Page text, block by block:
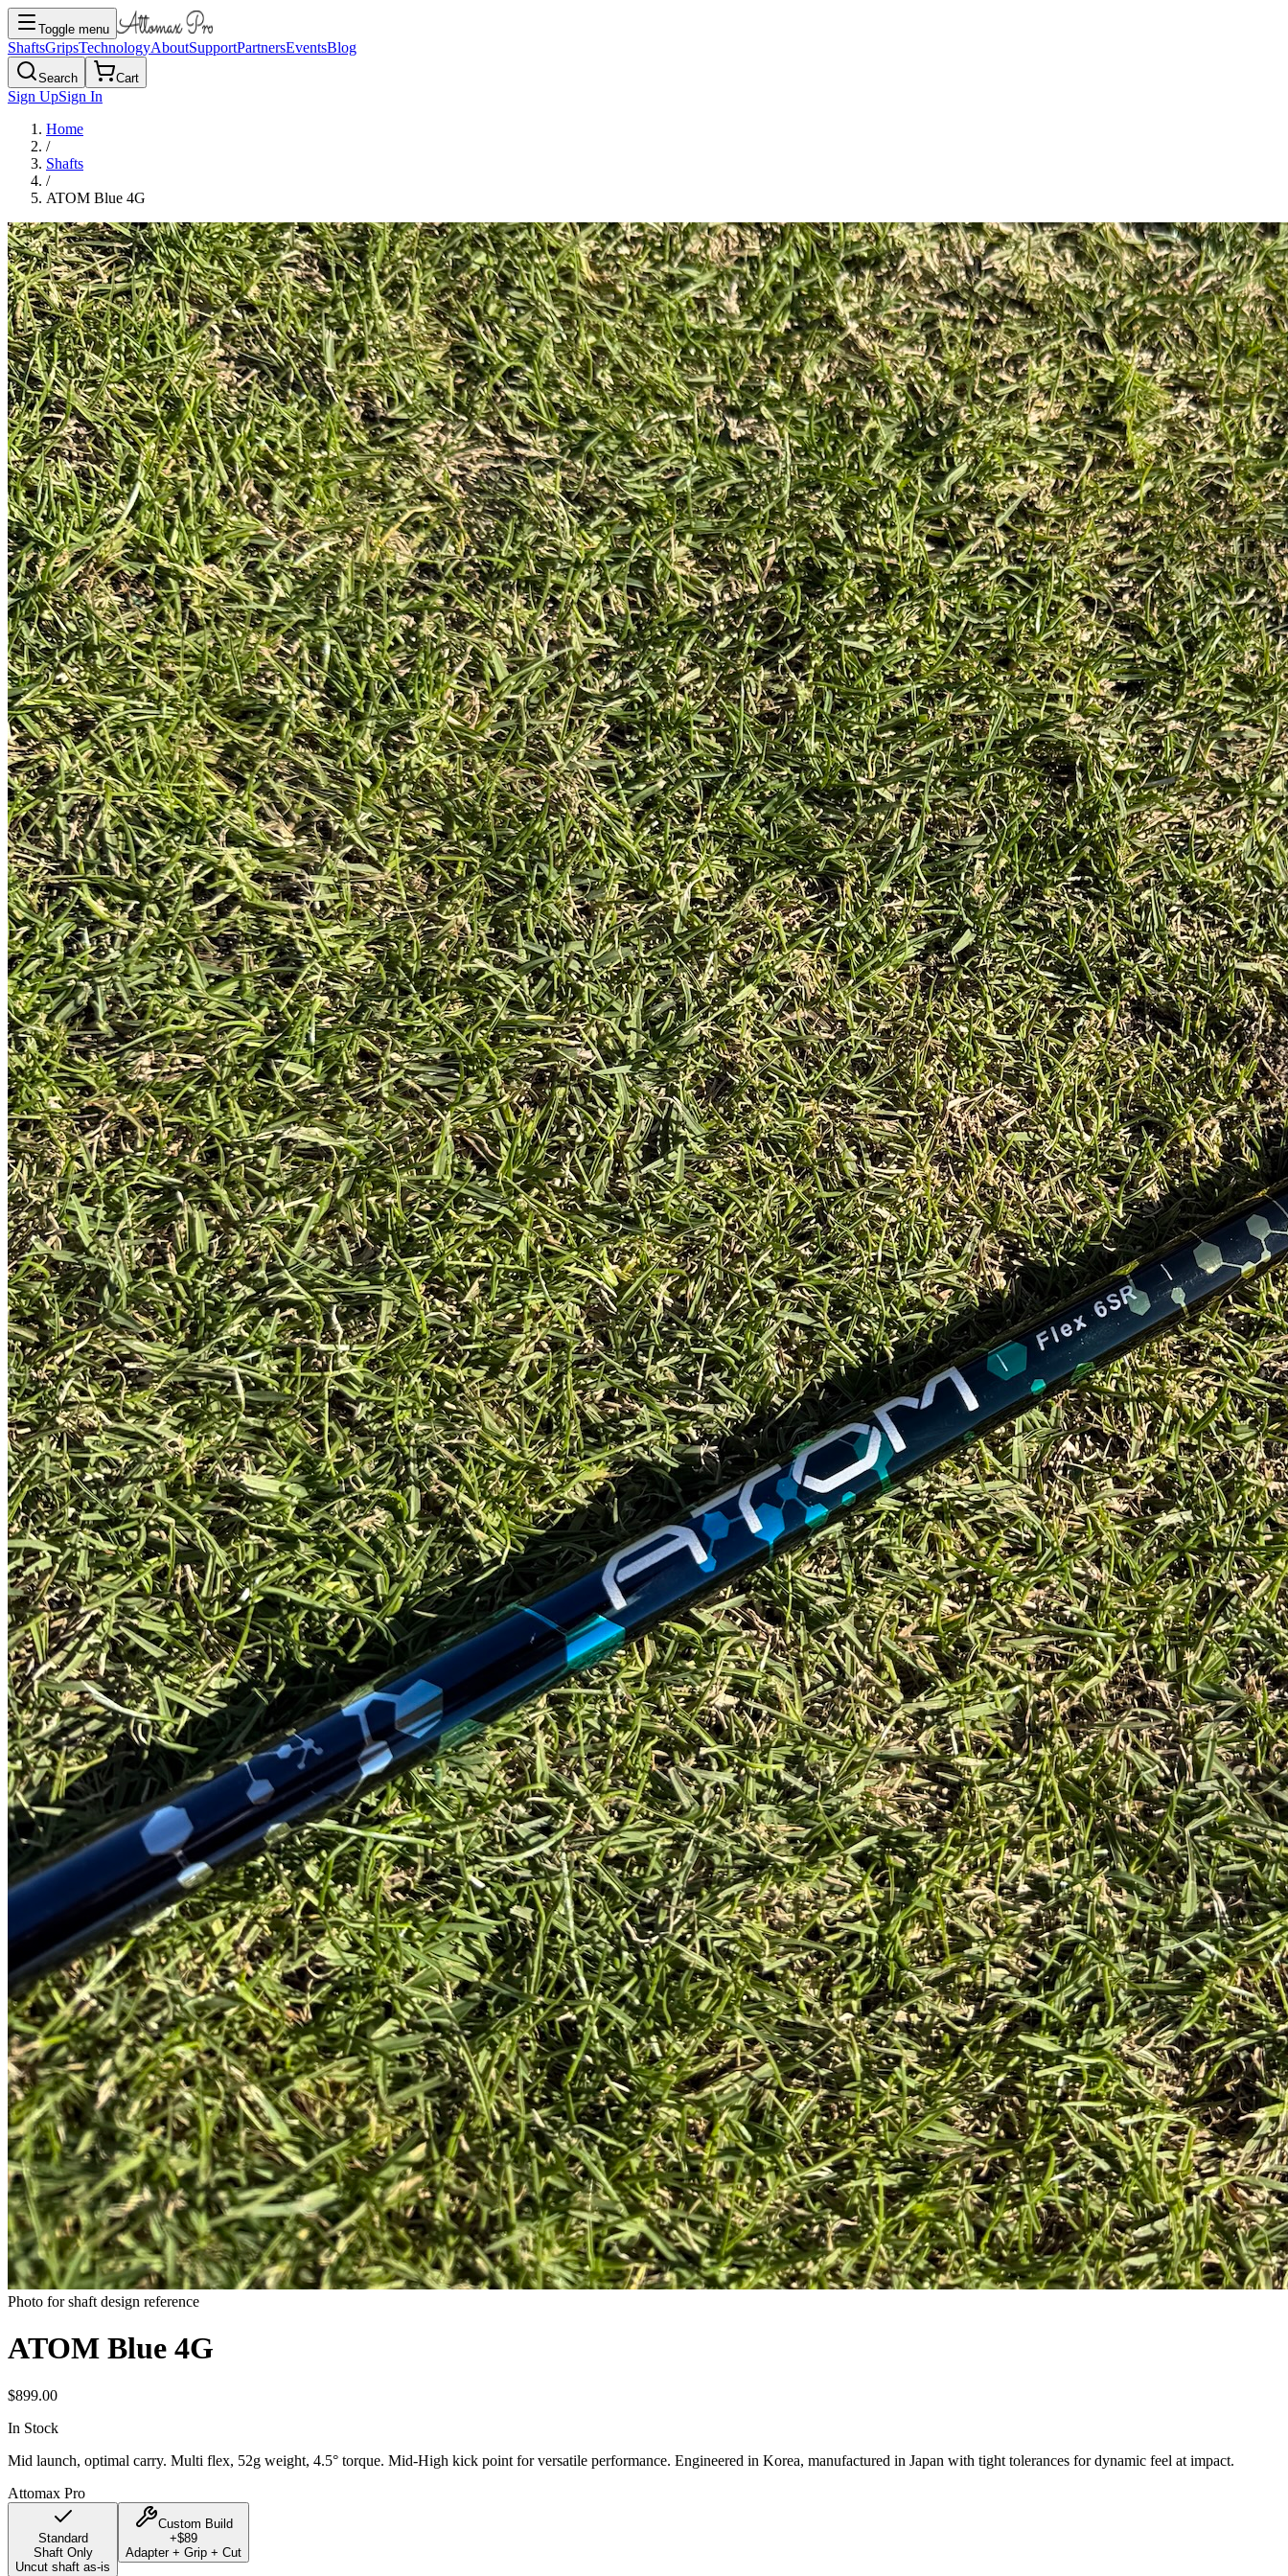
Toggle menu
ShaftsGripsTechnologyAboutSupportPartnersEventsBlog
Search Cart
Sign UpSign In
Home
/
Shafts
/
ATOM Blue 4G
Photo for shaft design reference
ATOM Blue 4G
$899.00
In Stock
Mid launch, optimal carry. Multi flex, 52g weight, 4.5° torque. Mid-High kick point for versatile performance. Engineered in Korea, manufactured in Japan with tight tolerances for dynamic feel at impact.
Attomax Pro
Standard
Shaft Only
Uncut shaft as-is
Custom Build
+$89
Adapter + Grip + Cut